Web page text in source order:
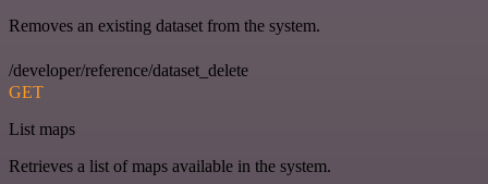
Removes an existing dataset from the system.
/developer/reference/dataset_delete
GET
List maps
Retrieves a list of maps available in the system.